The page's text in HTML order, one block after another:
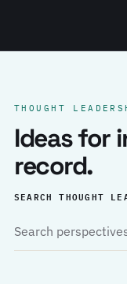
THOUGHT
Ideas for
record.
SEARCH THOUGHT